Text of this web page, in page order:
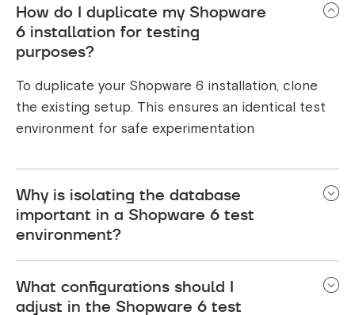
How do I duplicate my Shopware
6 installation for testing
purposes?
To duplicate your Shopware 6 installation, clone
the existing setup. This ensures an identical test
environment for safe experimentation
Why is isolating the database
important in a Shopware 6 test
environment?
during testing from affecting live data, maintaining
What configurations should I
adjust in the Shopware 6 test